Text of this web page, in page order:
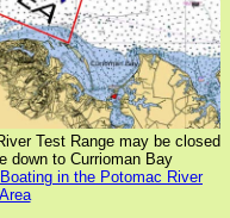
Test Range may be closed
down to Currioman Bay
in the Potomac River